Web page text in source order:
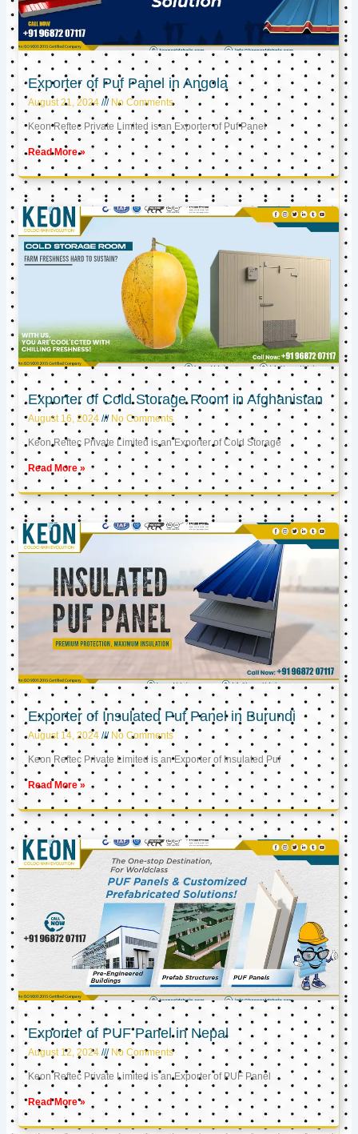
Exporter of Puf Panel in Angola
August 21, 2024 No Comments
Keon Reftec Private Limited is an Exporter of Puf Panel
Read More »
Exporter of Cold Storage Room in Afghanistan
August 16, 2024 No Comments
Keon Reftec Private Limited is an Exporter of Cold Storage
Read More »
Exporter of Insulated Puf Panel in Burundi
August 14, 2024 No Comments
Keon Reftec Private Limited is an Exporter of Insulated Puf
Read More »
Exporter of PUF Panel in Nepal
August 12, 2024 No Comments
Keon Reftec Private Limited is an Exporter of PUF Panel
Read More »